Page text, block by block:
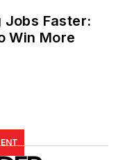
Jobs Faster:
Win More